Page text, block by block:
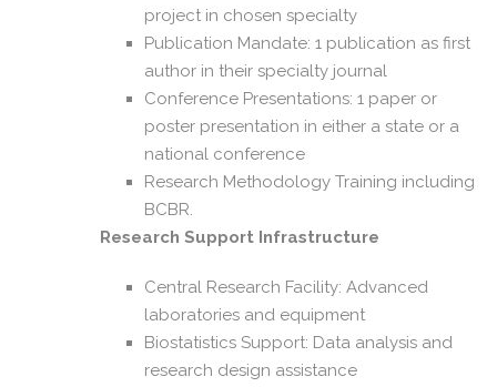
project in chosen specialty
Publication Mandate: 1 publication as first
author in their specialty journal
Conference Presentations: 1 paper or
poster presentation in either a state or a
national conference
Research Methodology Training including
BCBR.
Research Support Infrastructure
Central Research Facility: Advanced
laboratories and equipment
Biostatistics Support: Data analysis and
research design assistance